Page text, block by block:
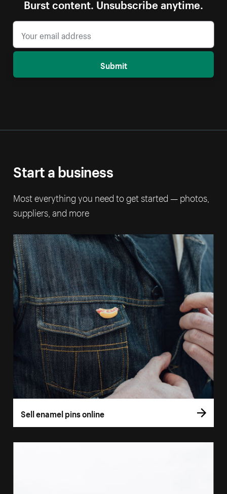
Burst content. Unsubscribe anytime.
Submit
Start a business
Most everything you need to get started — photos,
suppliers, and more
Sell enamel pins online